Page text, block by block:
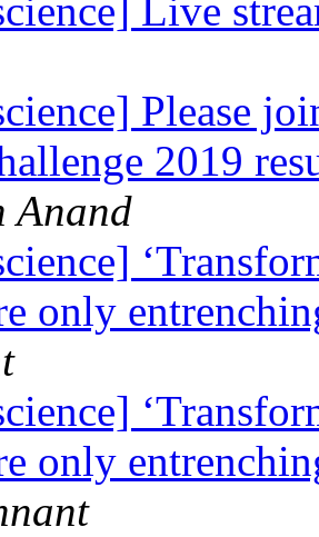
Live
Please
2019
Anand
only
only